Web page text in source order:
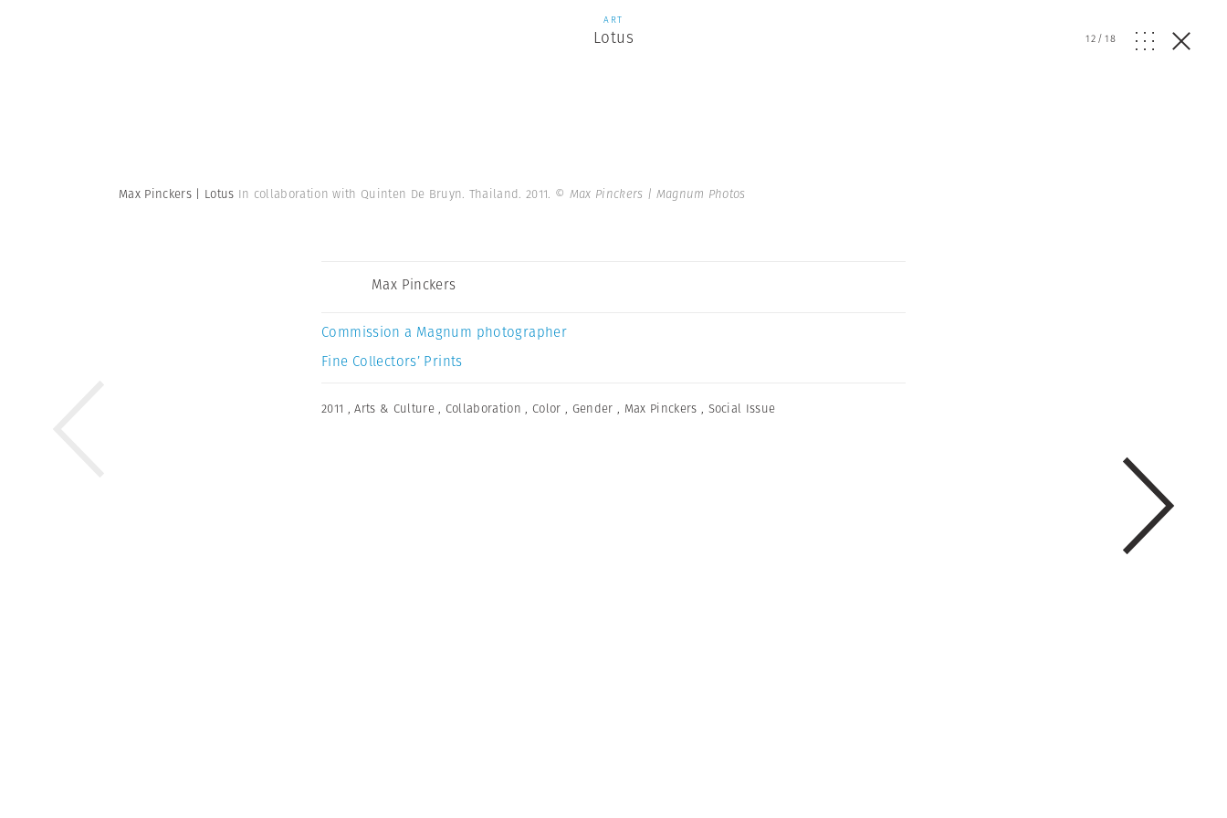
ART
Lotus 12/18
Max Pinckers | Lotus In collaboration with Quinten De Bruyn. Thailand. 2011. © Max Pinckers | Magnum Photos
Max Pinckers
Commission a Magnum photographer
Fine Collectors’ Prints
2011 ,Arts & Culture , Collaboration ,Color , Gender , Max Pinckers , Social Issue